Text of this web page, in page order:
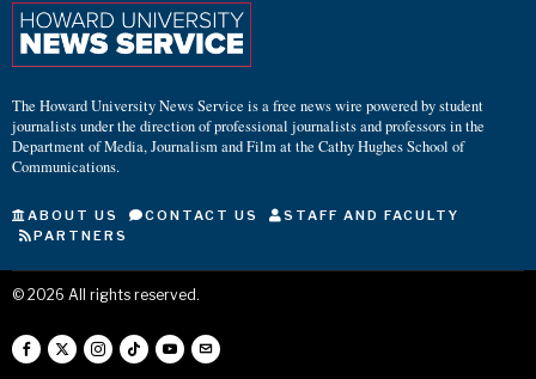
The Howard University News Service is a free news wire powered by student
journalists under the direction of professional journalists and professors in the
Department of Media, Journalism and Film at the Cathy Hughes School of
Communications.
ABOUT US CONTACT US
STAFF AND FACULTY
PARTNERS
© 2026 All rights reserved.